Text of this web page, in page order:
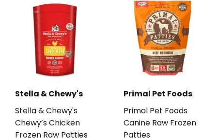
Stella & Chewy's
Stella & Chewy's
Chewy’s Chicken
Frozen Raw Patties
Primal Pet Foods
Primal Pet Foods
Canine Raw Frozen
Patties